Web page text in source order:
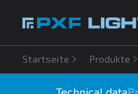
Startseite Produkte